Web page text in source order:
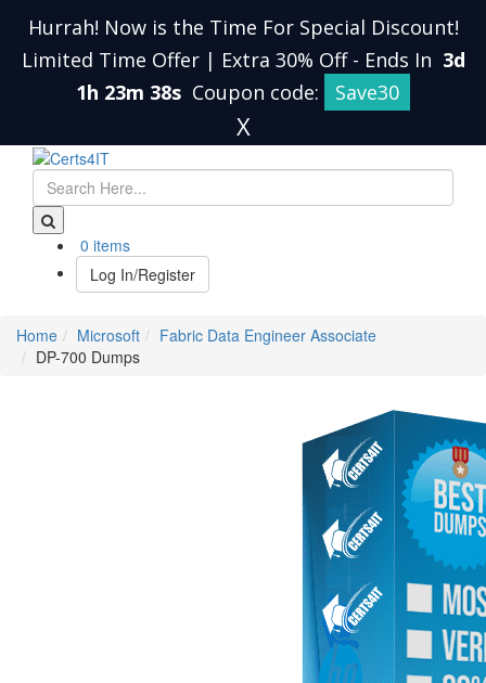
Hurrah! Now is the Time For Special Discount!
Limited Time Offer | Extra 30% Off - Ends In 3d
1h 23m 38s Coupon code: Save30
X
0 items
Log In/Register
Home Microsoft
Fabric Data Engineer Associate
DP-700 Dumps